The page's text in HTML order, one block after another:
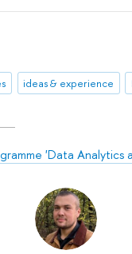
ideas & experience
'Data Analytics